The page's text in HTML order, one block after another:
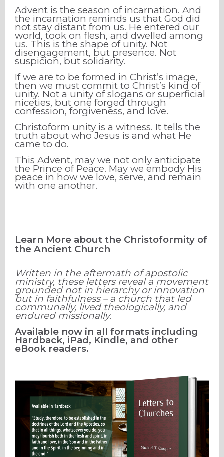
Advent is the season of incarnation. And
the incarnation reminds us that God did
not stay distant from us. He entered our
world, took on flesh, and dwelled among
us. This is the shape of unity. Not
disengagement, but presence. Not
suspicion, but solidarity.
If we are to be formed in Christ’s image,
then we must commit to Christ’s kind of
unity. Not a unity of slogans or superficial
niceties, but one forged through
confession, forgiveness, and love.
Christoform unity is a witness. It tells the
truth about who Jesus is and what He
came to do.
This Advent, may we not only anticipate
the Prince of Peace. May we embody His
peace in how we love, serve, and remain
with one another.
Learn More about the Christoformity of
the Ancient Church
Written in the aftermath of apostolic
ministry, these letters reveal a movement
grounded not in hierarchy or innovation
but in faithfulness – a church that led
communally, lived theologically, and
endured missionally.
Available now in all formats including
Hardback, iPad, Kindle, and other
eBook readers.